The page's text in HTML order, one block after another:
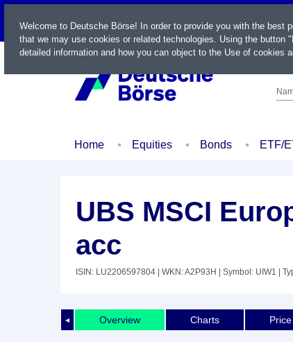
LIVE
Home Equities Bonds ETF/
UBS MSCI
acc
ISIN: LU2206597804 | WKN: A2P93H | Symbol: UIW1 |
◄ Overview Charts
Welcome to Deutsche Börse! In order to provide you with the
that we may use cookies or related technologies. Using the
detailed information and how you can object to the Use of cookies